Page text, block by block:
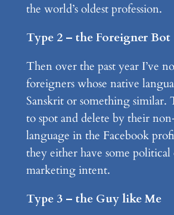
the world’s oldest profession.
Type 2 – the Foreigner Bot
Then over the past year I’ve
foreigners whose native
Sanskrit or something similar.
to spot and delete by their
language in the Facebook
they either have some political
marketing intent.
Type 3 – the Guy like Me